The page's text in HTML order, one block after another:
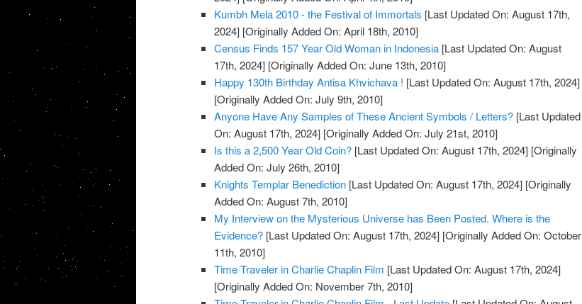
Kumbh Mela 2010 - the Festival of Immortals [Last Updated On: August 17th,
2024] [Originally Added On: April 18th, 2010]
Census Finds 157 Year Old Woman in Indonesia [Last Updated On: August
17th, 2024] [Originally Added On: June 13th, 2010]
Happy 130th Birthday Antisa Khvichava ! [Last Updated On: August 17th, 2024]
[Originally Added On: July 9th, 2010]
Anyone Have Any Samples of These Ancient Symbols / Letters? [Last Updated
On: August 17th, 2024] [Originally Added On: July 21st, 2010]
Is this a 2,500 Year Old Coin? [Last Updated On: August 17th, 2024] [Originally
Added On: July 26th, 2010]
Knights Templar Benediction [Last Updated On: August 17th, 2024] [Originally
Added On: August 7th, 2010]
My Interview on the Mysterious Universe has Been Posted. Where is the
Evidence? [Last Updated On: August 17th, 2024] [Originally Added On: October
11th, 2010]
Time Traveler in Charlie Chaplin Film [Last Updated On: August 17th, 2024]
[Originally Added On: November 7th, 2010]